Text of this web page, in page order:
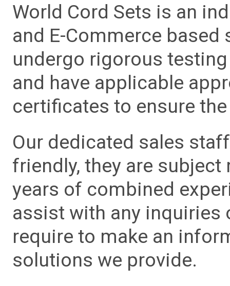
World Cord Sets is an
and E-Commerce
undergo rigorous
and have applicable
certificates to ensure
Our dedicated sales
friendly, they are
years of combined
assist with any inquiries
require to make an
solutions we provide.